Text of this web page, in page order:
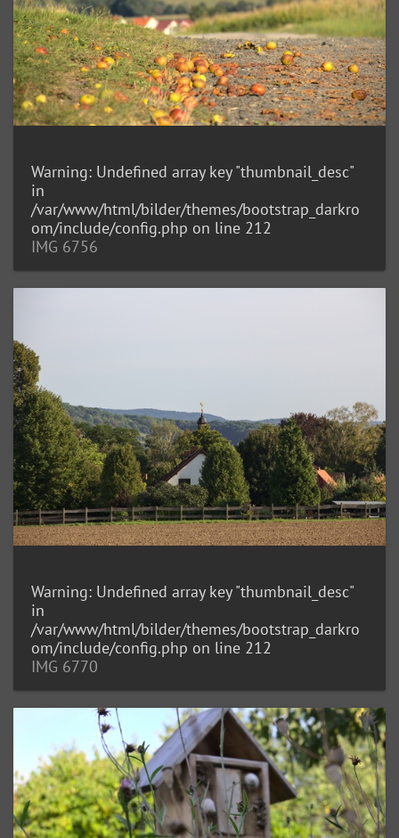
Warning: Undefined array key "thumbnail_desc"
in
/var/www/html/bilder/themes/bootstrap_darkro
om/include/config.php on line 212
IMG 6756
Warning: Undefined array key "thumbnail_desc"
in
/var/www/html/bilder/themes/bootstrap_darkro
om/include/config.php on line 212
IMG 6770